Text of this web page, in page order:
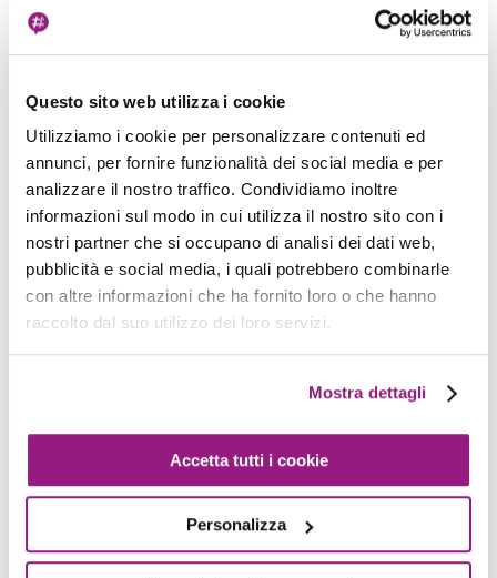
Questo sito web utilizza i cookie
Utilizziamo i cookie per personalizzare contenuti ed
annunci, per fornire funzionalità dei social media e per
analizzare il nostro traffico. Condividiamo inoltre
informazioni sul modo in cui utilizza il nostro sito con i
nostri partner che si occupano di analisi dei dati web,
pubblicità e social media, i quali potrebbero combinarle
con altre informazioni che ha fornito loro o che hanno
raccolto dal suo utilizzo dei loro servizi.
Mostra dettagli
Accetta tutti i cookie
Personalizza
View more
Part II: Python logging best practices
and how to integrate with Kibana
Dashboard through AWS Kinesis
Stream and Amazon ElasticSearch
Service
E. Villa - S. Merlini - 29 May 2020
A comprehensive analysis of AWS